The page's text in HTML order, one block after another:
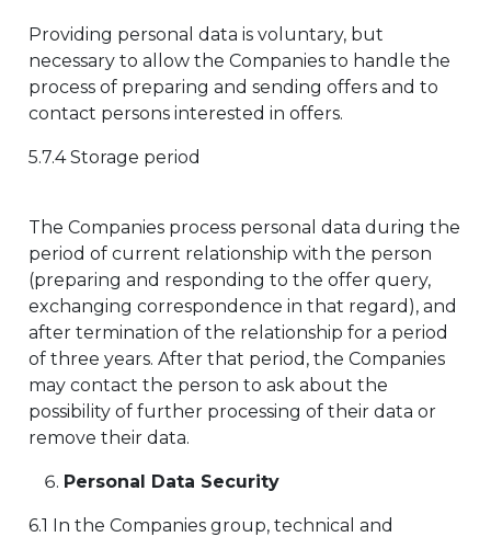
Providing personal data is voluntary, but
necessary to allow the Companies to handle the
process of preparing and sending offers and to
contact persons interested in offers.
5.7.4 Storage period
The Companies process personal data during the
period of current relationship with the person
(preparing and responding to the offer query,
exchanging correspondence in that regard), and
after termination of the relationship for a period
of three years. After that period, the Companies
may contact the person to ask about the
possibility of further processing of their data or
remove their data.
Personal Data Security
6.1 In the Companies group, technical and